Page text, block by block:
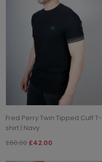
Fred Perry Twin Tipped Cuff T-
shirt | Navy
£60.00 £42.00